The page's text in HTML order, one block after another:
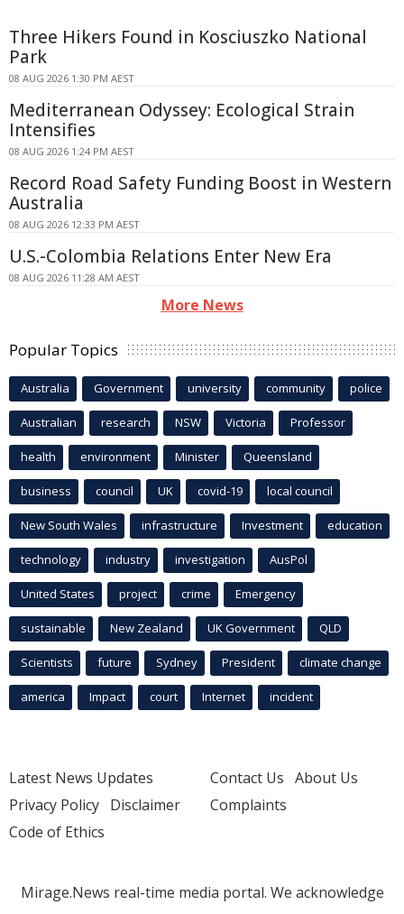
Three Hikers Found in Kosciuszko National
Park
08 AUG 2026 1:30 PM AEST
Mediterranean Odyssey: Ecological Strain
Intensifies
08 AUG 2026 1:24 PM AEST
Record Road Safety Funding Boost in Western
Australia
08 AUG 2026 12:33 PM AEST
U.S.-Colombia Relations Enter New Era
08 AUG 2026 11:28 AM AEST
More News
Popular Topics
Australia Government university community police
Australian research NSW Victoria Professor
health environment Minister Queensland
business council UK covid-19 local council
New South Wales infrastructure Investment education
technology industry investigation AusPol
United States project crime Emergency
sustainable New Zealand UK Government QLD
Scientists future Sydney President climate change
america Impact court Internet incident
Latest News Updates
Privacy Policy Disclaimer
Code of Ethics
Contact Us About Us
Complaints
Mirage.News real-time media portal. We acknowledge